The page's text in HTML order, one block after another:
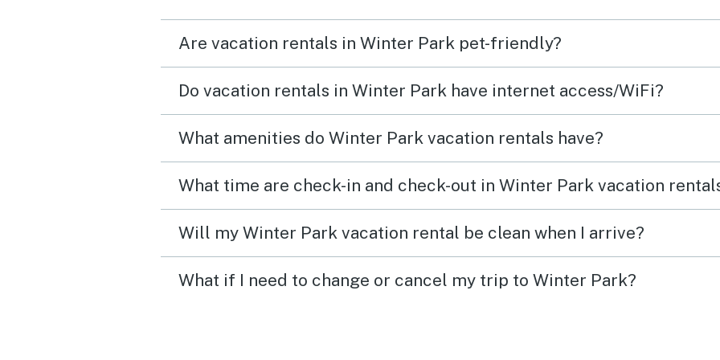
Are vacation rentals in Winter Park pet-friendly?
Do vacation rentals in Winter Park have internet access/WiFi?
What amenities do Winter Park vacation rentals have?
What time are check-in and check-out in Winter Park vacation
Will my Winter Park vacation rental be clean when I arrive?
What if I need to change or cancel my trip to Winter Park?